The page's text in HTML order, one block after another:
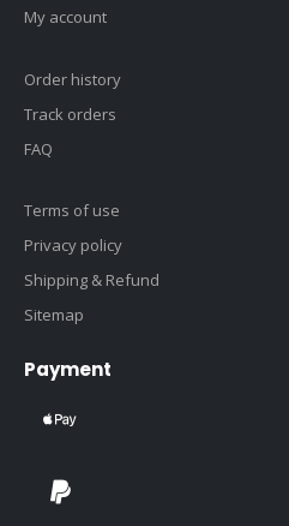
My account
Order history
Track orders
FAQ
Terms of use
Privacy policy
Shipping & Refund
Sitemap
Payment